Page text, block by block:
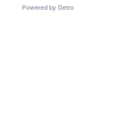
Powered by Getro